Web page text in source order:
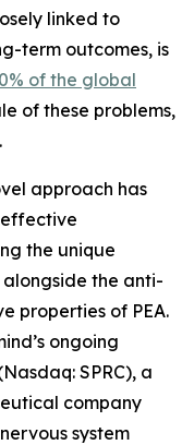
linked to
term outcomes, is
of the global
of these problems,
approach has
the unique
the anti-
properties of PEA.
ongoing
SPRC), a
company
system